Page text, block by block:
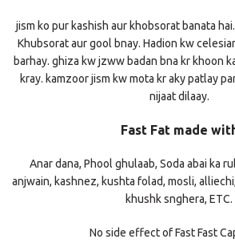
jism ko pur kashish aur khobsorat banata
Khubsorat aur gool bnay. Hadion kw
barhay. ghiza kw jzww badan bna kr khoon
kray. kamzoor jism kw mota kr aky patlay
nijaat dilaay.
Fast Fat made
Anar dana, Phool ghulaab, Soda abai ka
anjwain, kashnez, kushta folad, mosli,
khushk snghera, ETC.
No side effect of Fast Fast